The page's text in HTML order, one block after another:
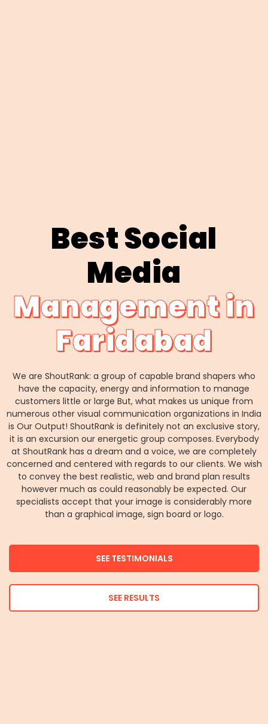
Best Social
Media
Management in
Faridabad
We are ShoutRank: a group of capable brand shapers who
have the capacity, energy and information to manage
customers little or large But, what makes us unique from
numerous other visual communication organizations in India
is Our Output! ShoutRank is definitely not an exclusive story,
it is an excursion our energetic group composes. Everybody
at ShoutRank has a dream and a voice, we are completely
concerned and centered with regards to our clients. We wish
to convey the best realistic, web and brand plan results
however much as could reasonably be expected. Our
specialists accept that your image is considerably more
than a graphical image, sign board or logo.
SEE TESTIMONIALS
SEE RESULTS